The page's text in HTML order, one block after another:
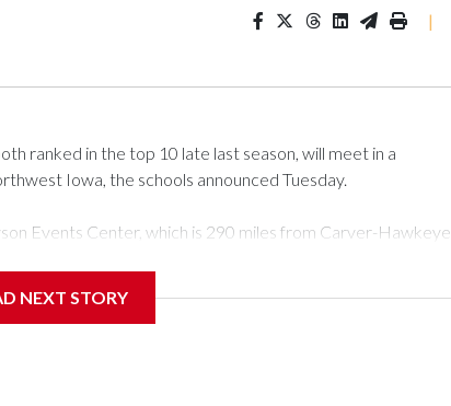
|
ranked in the top 10 late last season, will meet in a
Iowa, the schools announced Tuesday.
Events Center, which is 290 miles from Carver-Hawkeye
will be the teams' first meeting since 1997.
leader Mikayla Blakes. She averaged 27 points per
year. Vanderbilt was ranked as high as No. 5 and
NEXT STORY